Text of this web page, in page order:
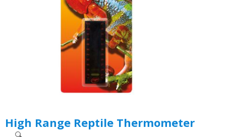
High Range Reptile Thermometer